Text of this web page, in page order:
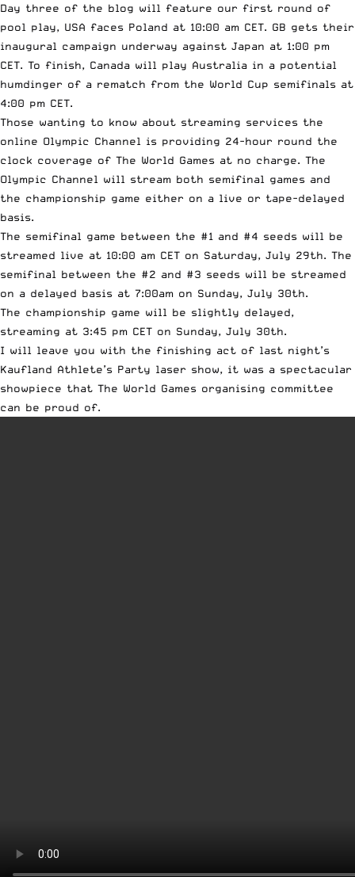
Day three of the blog will feature our first round of
pool play, USA faces Poland at 10:00 am CET. GB gets their
inaugural campaign underway against Japan at 1:00 pm
CET. To finish, Canada will play Australia in a potential
humdinger of a rematch from the World Cup semifinals at
4:00 pm CET.
Those wanting to know about streaming services the
online Olympic Channel is providing 24-hour round the
clock coverage of The World Games at no charge. The
Olympic Channel will stream both semifinal games and
the championship game either on a live or tape-delayed
basis.
The semifinal game between the #1 and #4 seeds will be
streamed live at 10:00 am CET on Saturday, July 29th. The
semifinal between the #2 and #3 seeds will be streamed
on a delayed basis at 7:00am on Sunday, July 30th.
The championship game will be slightly delayed,
streaming at 3:45 pm CET on Sunday, July 30th.
I will leave you with the finishing act of last night’s
Kaufland Athlete’s Party laser show, it was a spectacular
showpiece that The World Games organising committee
can be proud of.